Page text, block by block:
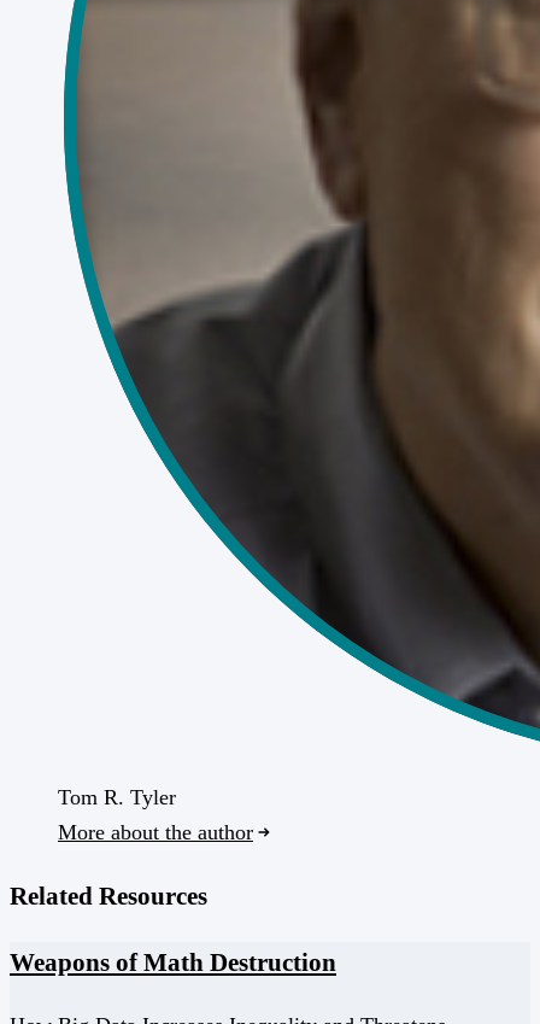
Tom R. Tyler
More about the author
Related Resources
Weapons of Math Destruction